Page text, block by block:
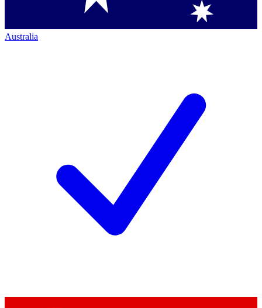
Australia